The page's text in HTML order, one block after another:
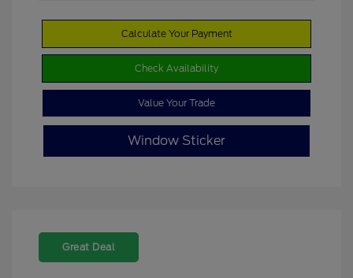
Calculate Your Payment
Check Availability
Value Your Trade
Window Sticker
Great Deal